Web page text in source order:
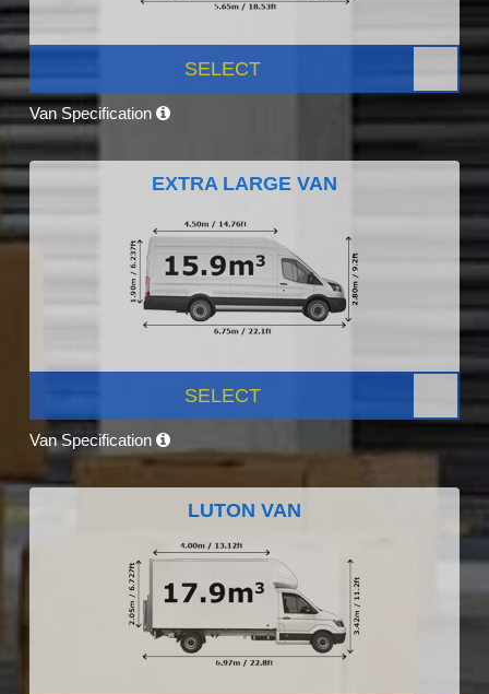
SELECT
Van Specification
EXTRA LARGE VAN
SELECT
Van Specification
LUTON VAN